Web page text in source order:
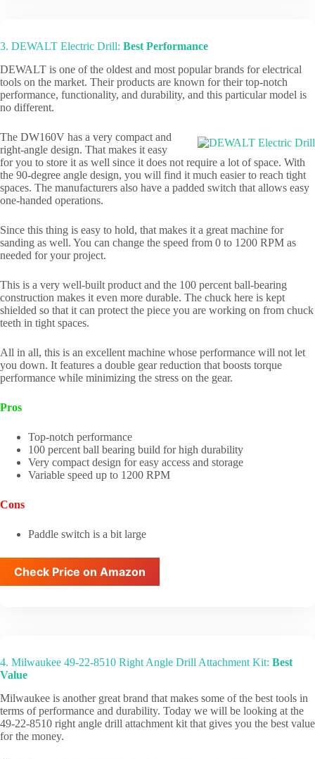
3. DEWALT Electric Drill: Best Performance
DEWALT is one of the oldest and most popular brands for electrical
tools on the market. Their products are known for their top-notch
performance, functionality, and durability, and this particular model is
no different.
The DW160V has a very compact and
right-angle design. That makes it easy
for you to store it as well since it does not require a lot of space. With
the 90-degree angle design, you will find it much easier to reach tight
spaces. The manufacturers also have a padded switch that allows easy
one-handed operations.
Since this thing is easy to hold, that makes it a great machine for
sanding as well. You can change the speed from 0 to 1200 RPM as
needed for your project.
This is a very well-built product and the 100 percent ball-bearing
construction makes it even more durable. The chuck here is kept
shielded so that it can protect the piece you are working on from chuck
teeth in tight spaces.
All in all, this is an excellent machine whose performance will not let
you down. It features a double gear reduction that boosts torque
performance while minimizing the stress on the gear.
Pros
Top-notch performance
100 percent ball bearing build for high durability
Very compact design for easy access and storage
Variable speed up to 1200 RPM
Cons
Paddle switch is a bit large
Check Price on Amazon
4. Milwaukee 49-22-8510 Right Angle Drill Attachment Kit: Best
Value
Milwaukee is another great brand that makes some of the best tools in
terms of performance and durability. Today we will be looking at the
49-22-8510 right angle drill attachment kit that gives you the best value
for the money.